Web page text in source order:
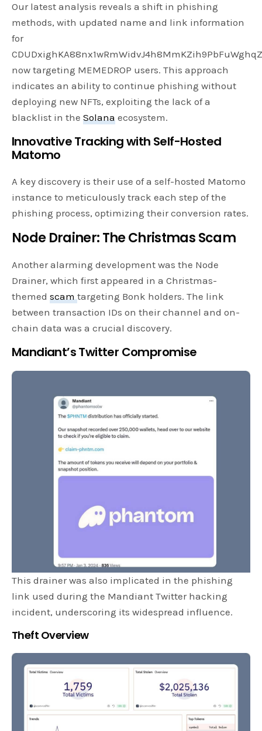
Our latest analysis reveals a shift in phishing
methods, with updated name and link information
for
now targeting MEMEDROP users. This approach
indicates an ability to continue phishing without
deploying new NFTs, exploiting the lack of a
blacklist in theSolana ecosystem.
Innovative Tracking with Self-Hosted
Matomo
A key discovery is their use of a self-hosted Matomo
instance to meticulously track each step of the
phishing process, optimizing their conversion rates.
Node Drainer: The Christmas Scam
Another alarming development was the Node
Drainer, which first appeared in a Christmas-
themedscamtargeting Bonk holders. The link
between transaction IDs on their channel and on-
chain data was a crucial discovery.
Mandiant’s Twitter Compromise
This drainer was also implicated in the phishing
link used during the Mandiant Twitter hacking
incident, underscoring its widespread influence.
Theft Overview